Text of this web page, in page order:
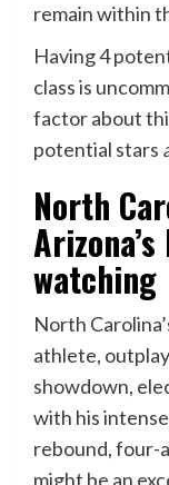
remain within
Having 4
class is
factor about
potential stars
North
watching
North
athlete,
showdown,
with his
rebound, four-
might be an